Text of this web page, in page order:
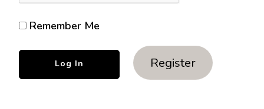
Remember Me
Register